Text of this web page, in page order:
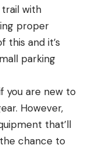
with
proper
this and it’s
parking
you are new to
However,
that’ll
chance to